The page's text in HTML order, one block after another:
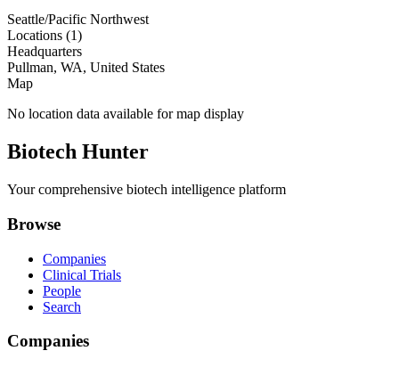
Seattle/Pacific Northwest
Locations (1)
Headquarters
Pullman, WA, United States
Map
No location data available for map display
Biotech Hunter
Your comprehensive biotech intelligence platform
Browse
Companies
Clinical Trials
People
Search
Companies